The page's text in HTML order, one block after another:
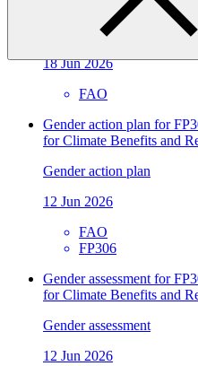
Approved readiness
18 Jun 2026
FAO
Gender action plan for
for Climate Benefits and
Gender action plan
12 Jun 2026
FAO
FP306
Gender assessment for
for Climate Benefits and
Gender assessment
12 Jun 2026